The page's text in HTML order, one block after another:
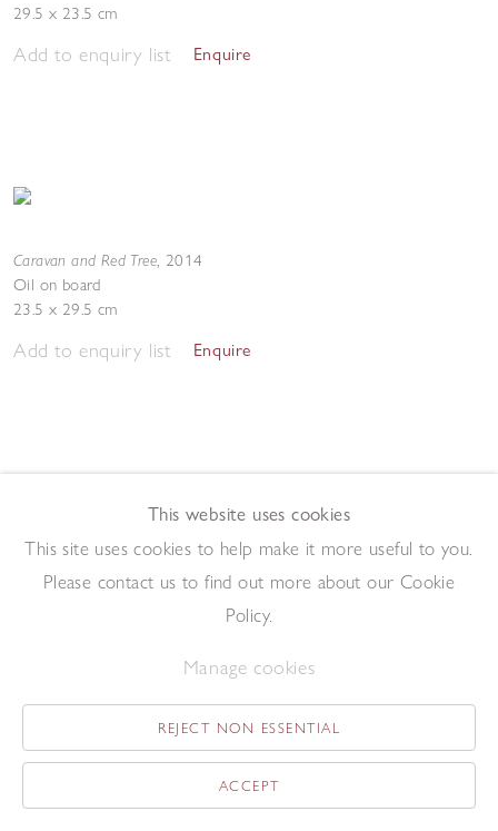
29.5 x 23.5 cm
Add to enquiry list Enquire
Caravan and Red Tree, 2014
Oil on board
23.5 x 29.5 cm
Add to enquiry list Enquire
May Tree,2014
Oil on board
This website uses cookies
This site uses cookies to help make it more useful to you.
Please contact us to find out more about our Cookie
Policy.
Manage cookies
REJECT NON ESSENTIAL
ACCEPT